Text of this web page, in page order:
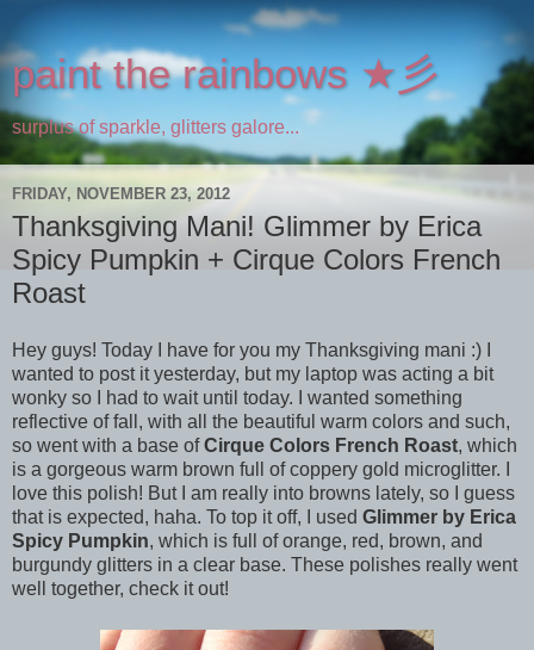
paint the rainbows ★彡
surplus of sparkle, glitters galore...
FRIDAY, NOVEMBER 23, 2012
Thanksgiving Mani! Glimmer by Erica
Spicy Pumpkin + Cirque Colors French
Roast
Hey guys! Today I have for you my Thanksgiving mani :) I
wanted to post it yesterday, but my laptop was acting a bit
wonky so I had to wait until today. I wanted something
reflective of fall, with all the beautiful warm colors and such,
so went with a base ofCirque Colors French Roast, which
is a gorgeous warm brown full of coppery gold microglitter. I
love this polish! But I am really into browns lately, so I guess
that is expected, haha. To top it off, I used Glimmer by Erica
Spicy Pumpkin, which is full of orange, red, brown, and
burgundy glitters in a clear base. These polishes really went
well together, check it out!